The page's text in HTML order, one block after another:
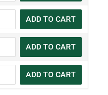
ADD TO CART
ADD TO CART
ADD TO CART